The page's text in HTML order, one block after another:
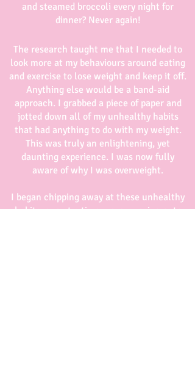
and steamed broccoli every night for
dinner? Never again!
The research taught me that I needed to
look more at my behaviours around eating
and exercise to lose weight and keep it off.
Anything else would be a band-aid
approach. I grabbed a piece of paper and
jotted down all of my unhealthy habits
that had anything to do with my weight.
This was truly an enlightening, yet
daunting experience. I was now fully
aware of why I was overweight.
I began chipping away at these unhealthy
habits, one at a time, never moving onto